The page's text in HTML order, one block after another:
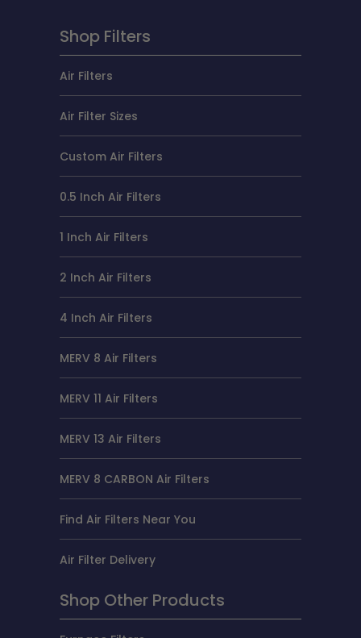
Shop Filters
Air Filters
Air Filter Sizes
Custom Air Filters
0.5 Inch Air Filters
1 Inch Air Filters
2 Inch Air Filters
4 Inch Air Filters
MERV 8 Air Filters
MERV 11 Air Filters
MERV 13 Air Filters
MERV 8 CARBON Air Filters
Find Air Filters Near You
Air Filter Delivery
Shop Other Products